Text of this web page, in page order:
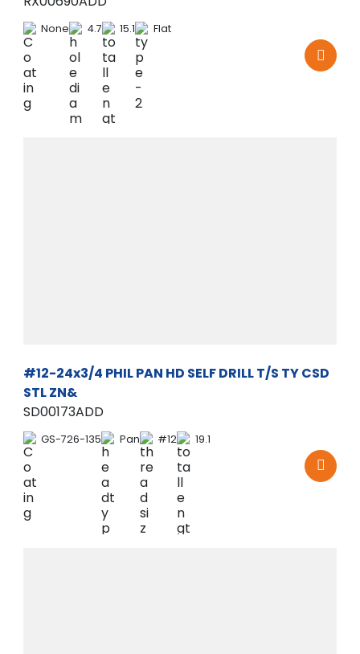
None 4.7 15.1 Flat
#12-24x3/4 PHIL PAN HD SELF DRILL T/S TY CSD
STL ZN&
SD00173ADD
GS-726-135 Pan #12 19.1